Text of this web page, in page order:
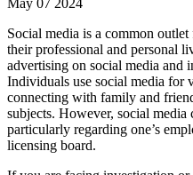
May 07 2024
Social media is a common
their professional and personal
advertising on social media and
Individuals use social media for
connecting with family and
subjects. However, social media
particularly regarding one’s
licensing board.